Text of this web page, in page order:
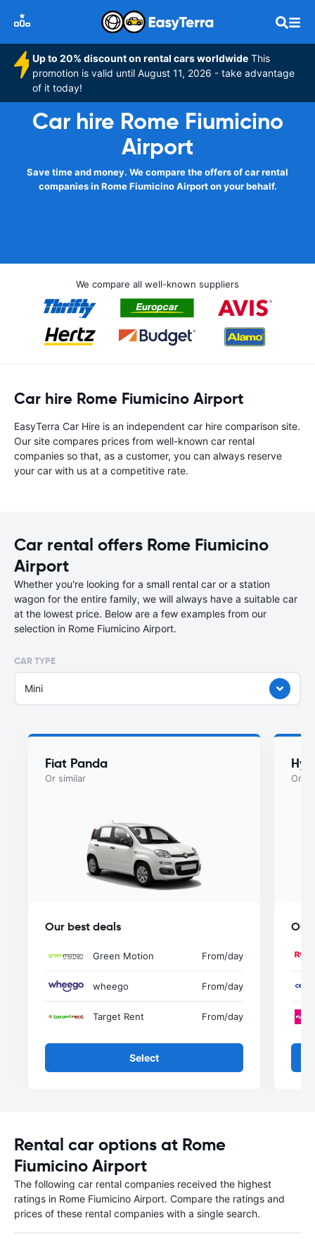
Up to 20% discount on rental cars worldwide This
promotion is valid until August 11, 2026 - take advantage
of it today!
Car hire Rome Fiumicino
Airport
Save time and money. We compare the offers of car rental
companies in Rome Fiumicino Airport on your behalf.
We compare all well-known suppliers
Car hire Rome Fiumicino Airport
EasyTerra Car Hire is an independent car hire comparison site.
Our site compares prices from well-known car rental
companies so that, as a customer, you can always reserve
your car with us at a competitive rate.
Car rental offers Rome Fiumicino
Airport
Whether you're looking for a small rental car or a station
wagon for the entire family, we will always have a suitable car
at the lowest price. Below are a few examples from our
selection in Rome Fiumicino Airport.
CAR TYPE
Mini
Fiat Panda
Or similar
Our best deals
Green Motion From/day
wheego From/day
Target Rent From/day
Select
Or
Our
Rental car options at Rome
Fiumicino Airport
The following car rental companies received the highest
ratings in Rome Fiumicino Airport. Compare the ratings and
prices of these rental companies with a single search.